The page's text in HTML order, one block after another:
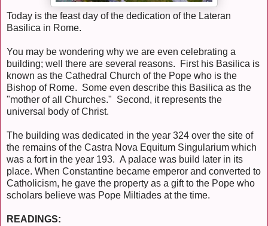
Today is the feast day of the dedication of the Lateran
Basilica in Rome.
You may be wondering why we are even celebrating a
building; well there are several reasons. First his Basilica is
known as the Cathedral Church of the Pope who is the
Bishop of Rome. Some even describe this Basilica as the
"mother of all Churches." Second, it represents the
universal body of Christ.
The building was dedicated in the year 324 over the site of
the remains of the Castra Nova Equitum Singularium which
was a fort in the year 193. A palace was build later in its
place. When Constantine became emperor and converted to
Catholicism, he gave the property as a gift to the Pope who
scholars believe was Pope Miltiades at the time.
READINGS: